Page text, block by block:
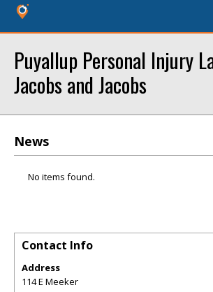
Puyallup Personal Injury
Jacobs and Jacobs
News
No items found.
Contact Info
Address
114 E Meeker